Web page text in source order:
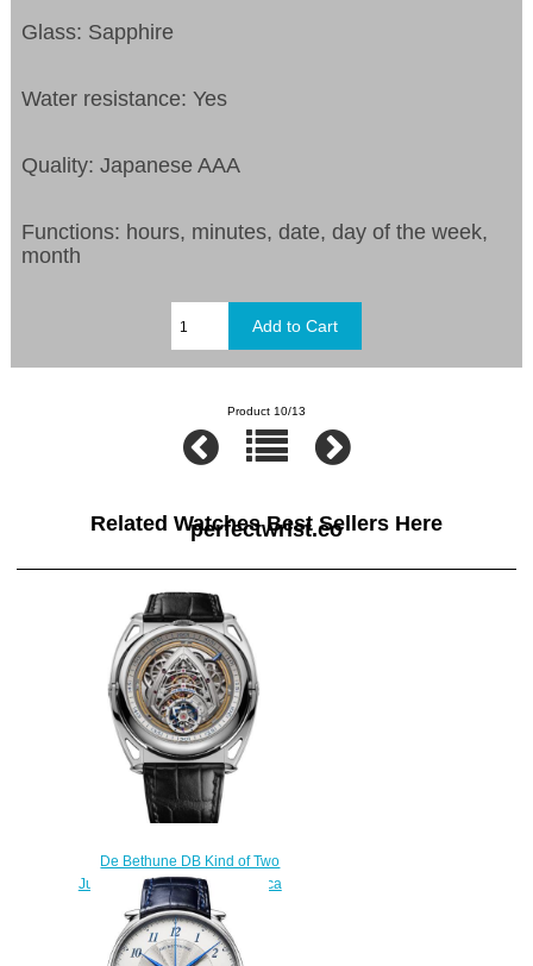
Glass: Sapphire
Water resistance: Yes
Quality: Japanese AAA
Functions: hours, minutes, date, day of the week,
month
Product 10/13
Related Watches Best Sellers Here
perfectwrist.co
De Bethune DB Kind of Two
Jumping GMT DBK2V1 Replica
Watch
$300.00